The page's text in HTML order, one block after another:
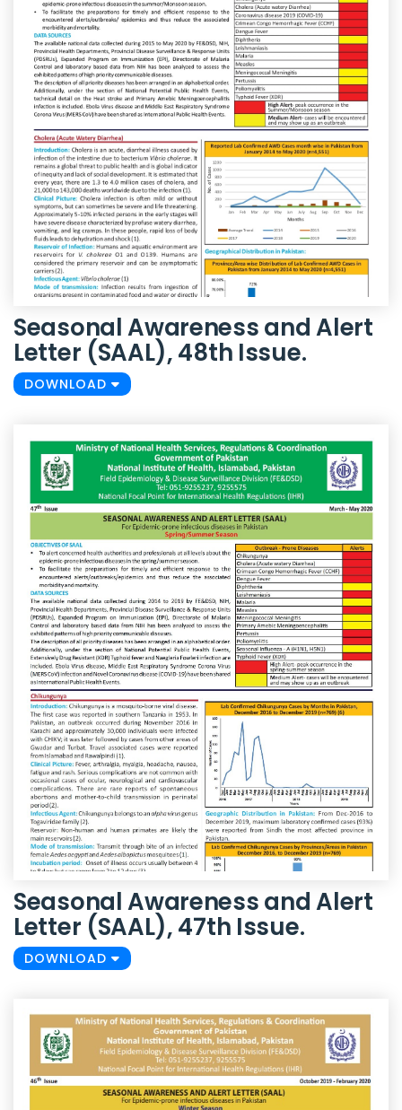
Seasonal Awareness and Alert
Letter (SAAL), 48th Issue.
DOWNLOAD
Seasonal Awareness and Alert
Letter (SAAL), 47th Issue.
DOWNLOAD